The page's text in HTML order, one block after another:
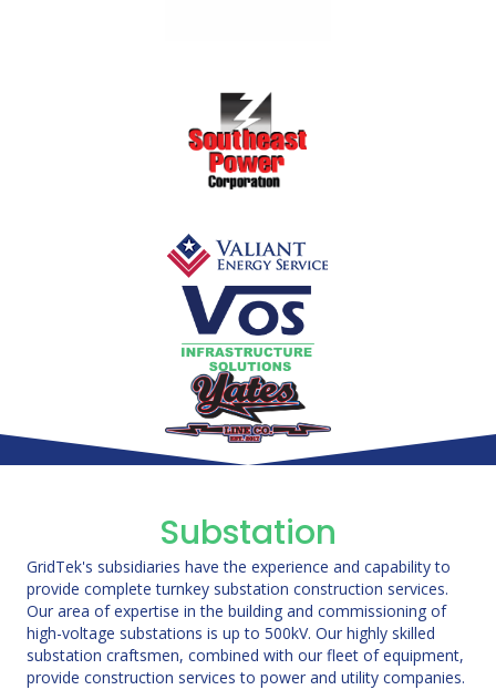
Substation
GridTek's subsidiaries have the experience and capability to
provide complete turnkey substation construction services.
Our area of expertise in the building and commissioning of
high-voltage substations is up to 500kV. Our highly skilled
substation craftsmen, combined with our fleet of equipment,
provide construction services to power and utility companies.